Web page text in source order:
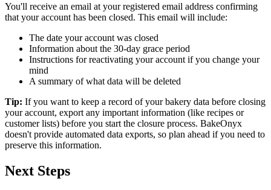
You'll receive an email at your registered email address confirming
that your account has been closed. This email will include:
The date your account was closed
Information about the 30-day grace period
Instructions for reactivating your account if you change your
mind
A summary of what data will be deleted
Tip: If you want to keep a record of your bakery data before closing
your account, export any important information (like recipes or
customer lists) before you start the closure process. BakeOnyx
doesn't provide automated data exports, so plan ahead if you need to
preserve this information.
Next Steps